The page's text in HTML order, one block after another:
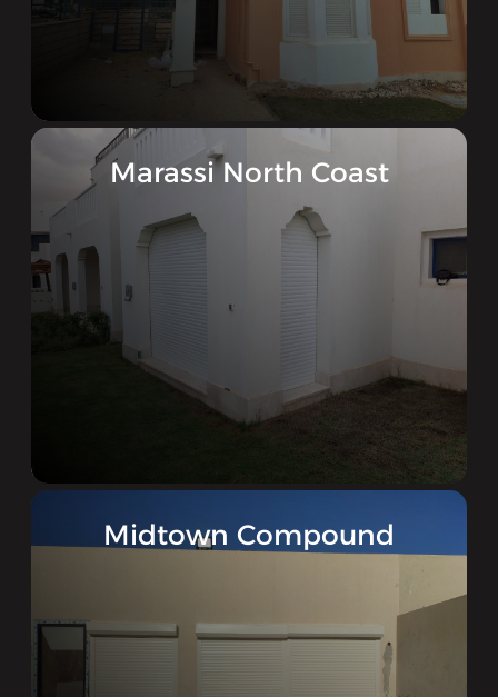
Marassi North Coast
Midtown Compound